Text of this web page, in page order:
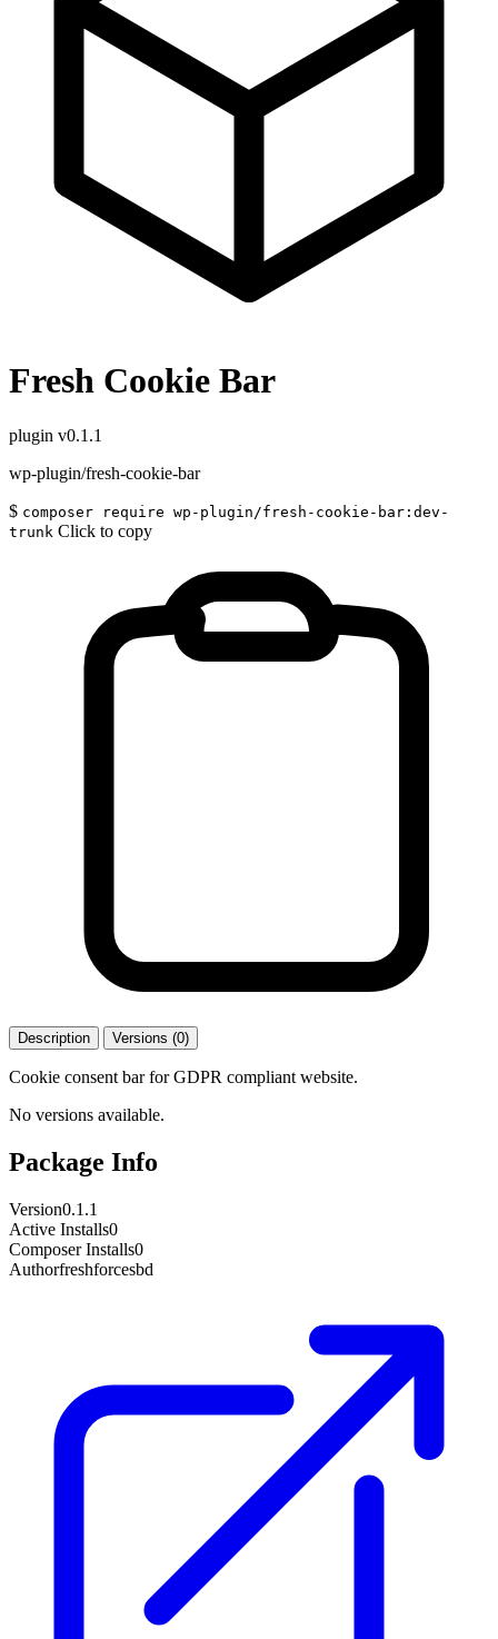
Fresh Cookie Bar
plugin v0.1.1
wp-plugin/fresh-cookie-bar
$ composer require wp-plugin/fresh-cookie-bar:dev-
trunk Click to copy
Description Versions (0)
Cookie consent bar for GDPR compliant website.
No versions available.
Package Info
Version0.1.1
Active Installs0
Composer Installs0
Authorfreshforcesbd